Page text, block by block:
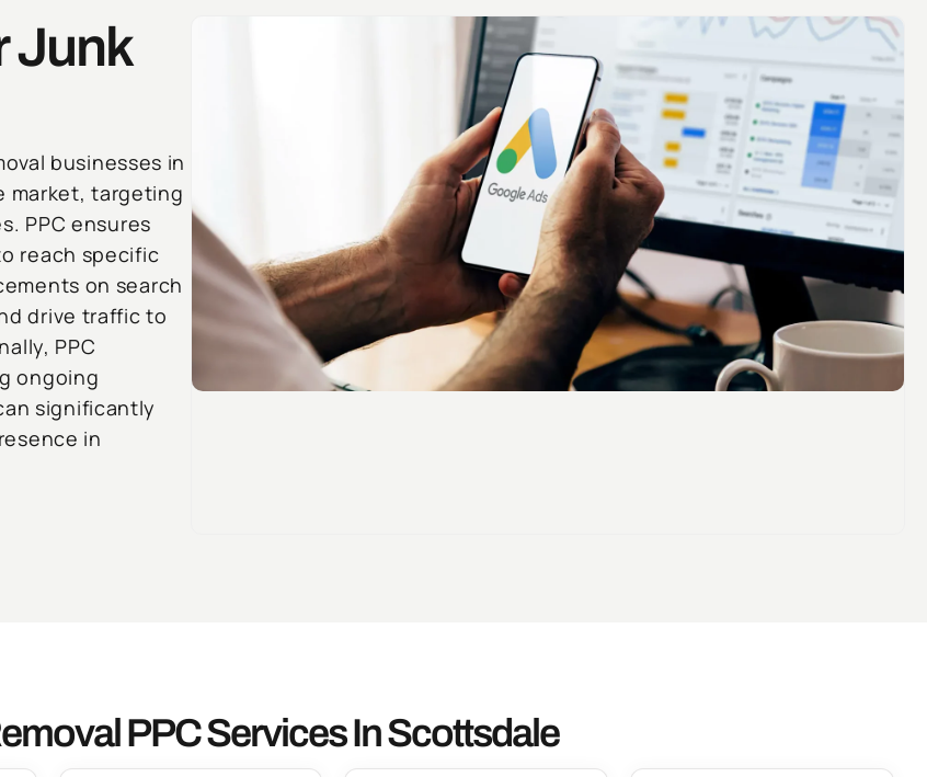
Junk
businesses in
market, targeting
PPC ensures
reach specific
on search
drive traffic to
PPC
ongoing
significantly
in
PPC Services In Scottsdale